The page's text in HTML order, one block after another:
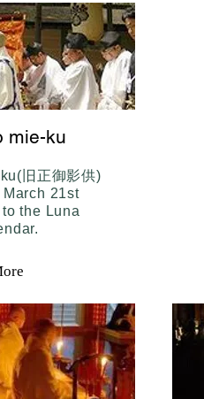
mie-ku
旧正御影供)
21st
the Luna